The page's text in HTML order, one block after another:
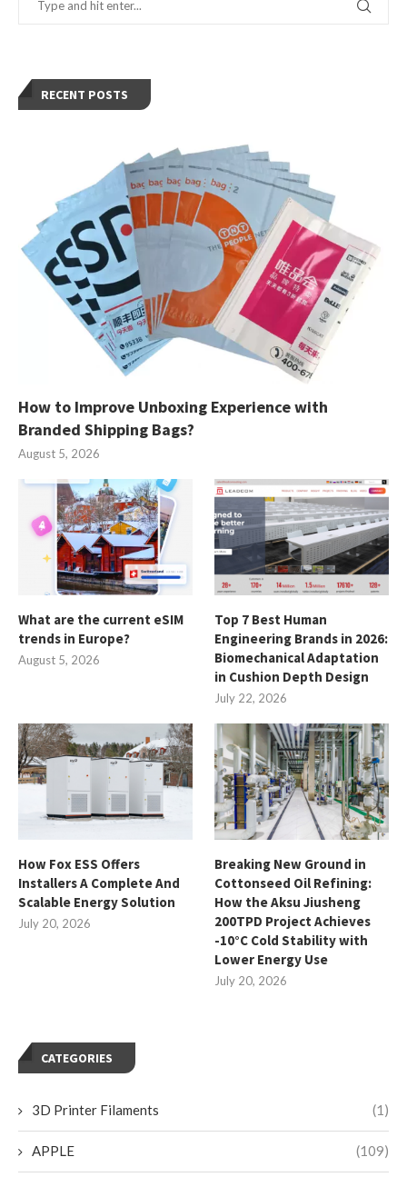
RECENT POSTS
How to Improve Unboxing Experience with
Branded Shipping Bags?
August 5, 2026
What are the current eSIM
trends in Europe?
August 5, 2026
Top 7 Best Human
Engineering Brands in 2026:
Biomechanical Adaptation
in Cushion Depth Design
July 22, 2026
How Fox ESS Offers
Installers A Complete And
Scalable Energy Solution
July 20, 2026
Breaking New Ground in
Cottonseed Oil Refining:
How the Aksu Jiusheng
200TPD Project Achieves
-10°C Cold Stability with
Lower Energy Use
July 20, 2026
CATEGORIES
3D Printer Filaments (1)
APPLE (109)